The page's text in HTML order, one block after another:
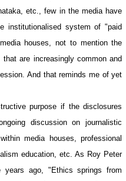
etc., few in the media have
institutionalised system of "paid
houses, not to mention the
are increasingly common and
And that reminds me of yet
purpose if the disclosures
discussion on journalistic
media houses, professional
education, etc. As Roy Peter
years ago, "Ethics springs from